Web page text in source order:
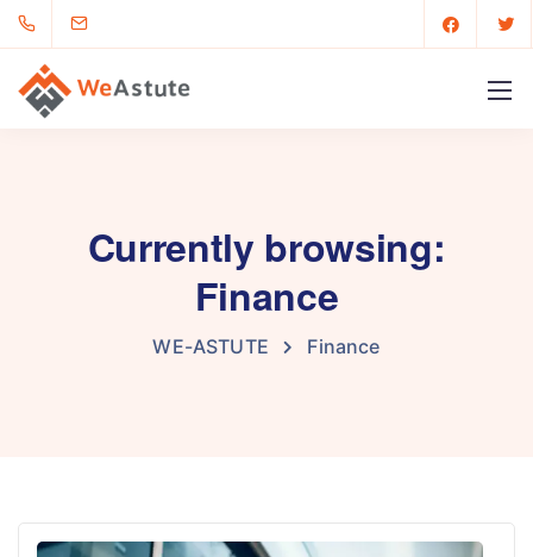
Currently browsing:
Finance
WE-ASTUTE Finance